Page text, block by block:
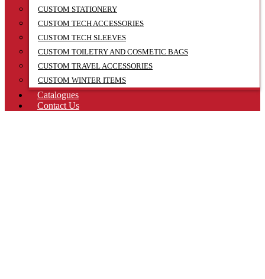
CUSTOM STATIONERY
CUSTOM TECH ACCESSORIES
CUSTOM TECH SLEEVES
CUSTOM TOILETRY AND COSMETIC BAGS
CUSTOM TRAVEL ACCESSORIES
CUSTOM WINTER ITEMS
Catalogues
Contact Us